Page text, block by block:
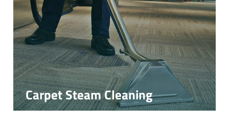
Carpet Steam Cleaning